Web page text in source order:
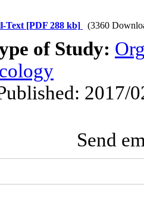
Text [PDF 288 kb] (3360
of Study:
2017/
Send